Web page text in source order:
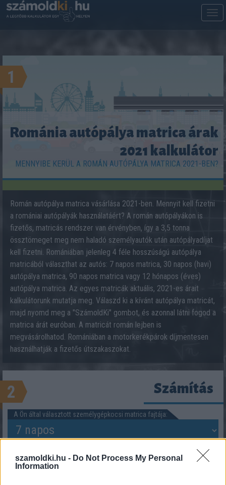
szamoldki.hu - Do Not Process My Personal
Information
1
Románia autópálya matrica árak
2021 kalkulátor
MENNYIBE KERÜL A ROMÁN AUTÓPÁLYA MATRICA 2021-BEN?
Román autópálya matrica vásárlása 2021-ben. Mennyit kell fizetni
a romániai autópályák használatáért? A román autópályákon is
fizetős, matricás rendszer van érvényben, így a 3,5 tonna
össztömeget meg nem haladó személyautók után autópályadíjat
kell fizetni. Romániában jelenleg 4 féle hosszúságú autópálya
matricából választhat az autós: 7 napos matrica, 30 napos (havi)
autópálya matrica, 90 napos matrica vagy 12 hónapos (éves)
autópálya matrica. Az egyes matricák aktuális, 2021-es árait
kalkulátorunk mutatja meg. Válaszd ki a kívánt autópálya matricát,
majd nyomd meg a "SzámoldKi" gombot, és azonnal látni fogod a
matrica árát euróban. A matricát román lejben is
megvásárolhatod. Romániában a motorkerékpárok díjmentesen
használhatják a fizetős útszakaszokat.
2 Számítás
A Ön által választott személygépkocsi matrica fajtája: